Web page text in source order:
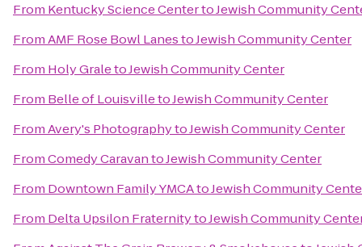
From Kentucky Science CentertoJewish Community
FromAMF Rose Bowl LanestoJewish Community Center
From Holy GraletoJewish Community Center
From Belle of LouisvilletoJewish Community Center
FromAvery's PhotographytoJewish Community Center
FromComedy CaravantoJewish Community Center
From Downtown Family YMCAtoJewish Community
From Delta Upsilon FraternitytoJewish Community